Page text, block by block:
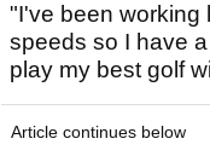
"I've been working
speeds so I have
play my best golf
Article continues below